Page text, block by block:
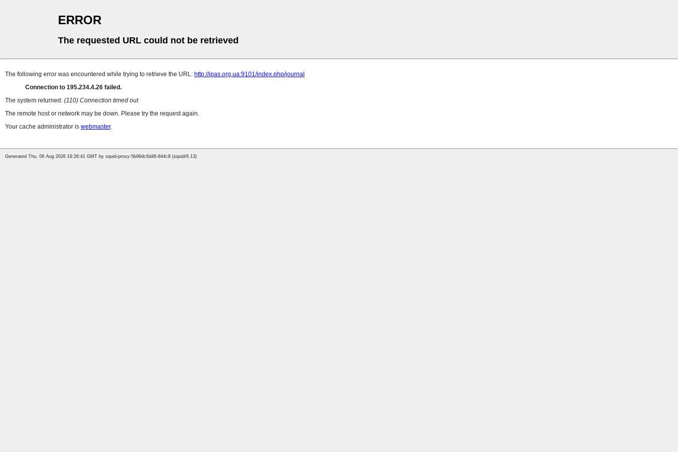
ERROR
The requested URL could not be retrieved
The following error was encountered while trying to retrieve the URL: http://ipas.org.ua:9101/index.php/journal
Connection to 195.234.4.26 failed.
The system returned: (110) Connection timed out
The remote host or network may be down. Please try the request again.
Your cache administrator is webmaster.
Generated Thu, 06 Aug 2026 19:26:41 GMT by squid-proxy-5b96dc6d46-844c8 (squid/6.13)